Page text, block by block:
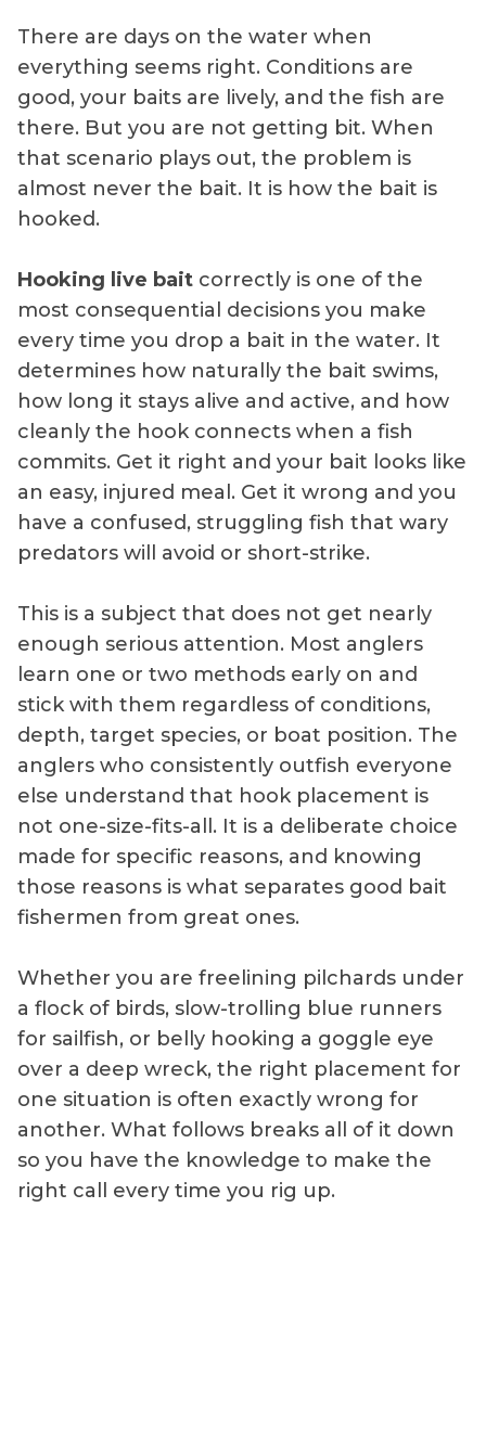
There are days on the water when
everything seems right. Conditions are
good, your baits are lively, and the fish are
there. But you are not getting bit. When
that scenario plays out, the problem is
almost never the bait. It is how the bait is
hooked.
Hooking live bait correctly is one of the
most consequential decisions you make
every time you drop a bait in the water. It
determines how naturally the bait swims,
how long it stays alive and active, and how
cleanly the hook connects when a fish
commits. Get it right and your bait looks like
an easy, injured meal. Get it wrong and you
have a confused, struggling fish that wary
predators will avoid or short-strike.
This is a subject that does not get nearly
enough serious attention. Most anglers
learn one or two methods early on and
stick with them regardless of conditions,
depth, target species, or boat position. The
anglers who consistently outfish everyone
else understand that hook placement is
not one-size-fits-all. It is a deliberate choice
made for specific reasons, and knowing
those reasons is what separates good bait
fishermen from great ones.
Whether you are freelining pilchards under
a flock of birds, slow-trolling blue runners
for sailfish, or belly hooking a goggle eye
over a deep wreck, the right placement for
one situation is often exactly wrong for
another. What follows breaks all of it down
so you have the knowledge to make the
right call every time you rig up.